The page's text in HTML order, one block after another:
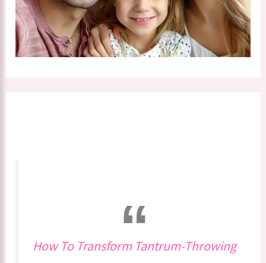
How To Transform Tantrum-Throwing